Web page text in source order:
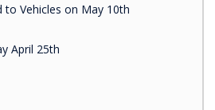
to Vehicles on May 10th
April 25th